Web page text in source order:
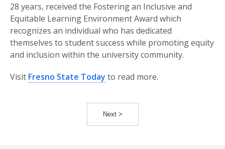
28 years, received the Fostering an Inclusive and
Equitable Learning Environment Award which
recognizes an individual who has dedicated
themselves to student success while promoting equity
and inclusion within the university community.
Visit Fresno State Today to read more.
Next >